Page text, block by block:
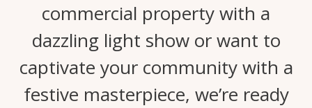
commercial property with a
dazzling light show or want to
captivate your community with a
festive masterpiece, we’re ready